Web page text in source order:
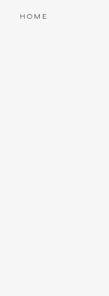
HOME